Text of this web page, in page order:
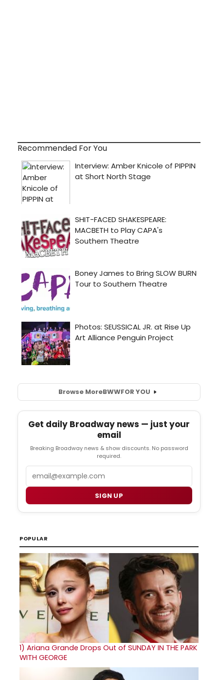
Recommended For You
Browse MoreBWWFOR YOU
Get daily Broadway news — just your
email
Breaking Broadway news & show discounts. No password
required.
SIGN UP
POPULAR
1) Ariana Grande Drops Out of SUNDAY IN THE PARK
WITH GEORGE